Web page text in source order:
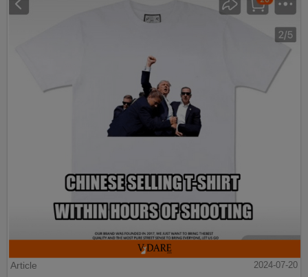
Article 2024-07-20